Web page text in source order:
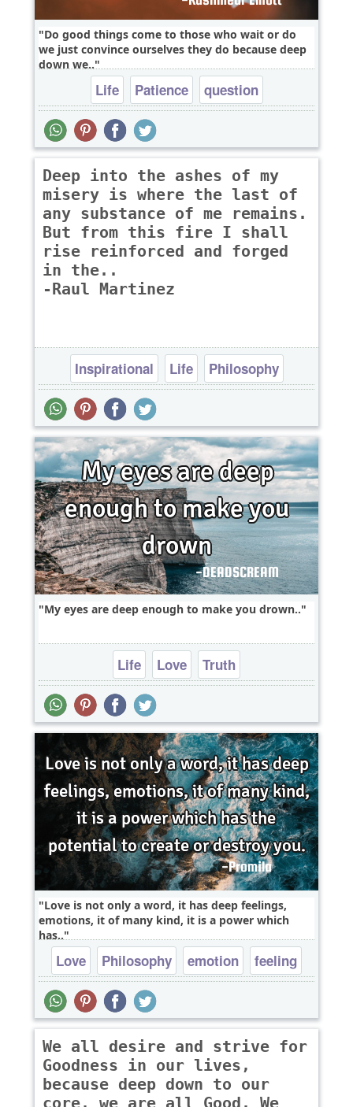
Do good things come to those who wait or do
we just convince ourselves they do because deep
down we..
Life Patience question
Deep into the ashes of my
misery is where the last of
any substance of me remains.
But from this fire I shall
rise reinforced and forged
in the..
-Raul Martinez
Inspirational Life
Philosophy
heart break
My eyes are deep enough to make you drown..
Life Love Truth
Love is not only a word, it has deep feelings,
emotions, it of many kind, it is a power which
has..
Love Philosophy emotion feeling
We all desire and strive for
Goodness in our lives,
because deep down to our
core, we are all Good. We